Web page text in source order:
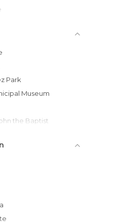
Albacete
in Albacete
in Albacete
Albacete
Park
Museum
the Baptist
Areas of Albacete
Castilla la Mancha